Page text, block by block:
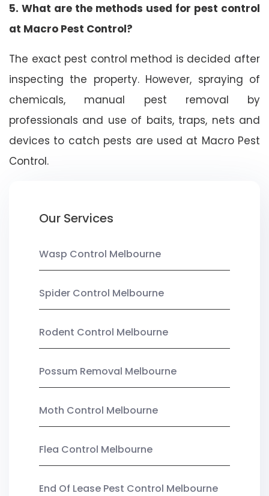
5. What are the methods used for pest control
at Macro Pest Control?
The exact pest control method is decided after
inspecting the property. However, spraying of
chemicals, manual pest removal by
professionals and use of baits, traps, nets and
devices to catch pests are used at Macro Pest
Control.
Our Services
Wasp Control Melbourne
Spider Control Melbourne
Rodent Control Melbourne
Possum Removal Melbourne
Moth Control Melbourne
Flea Control Melbourne
End Of Lease Pest Control Melbourne